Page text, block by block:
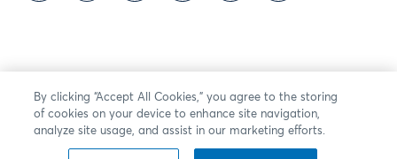
By clicking “Accept All Cookies,” you agree to the storing
of cookies on your device to enhance site navigation,
analyze site usage, and assist in our marketing efforts.